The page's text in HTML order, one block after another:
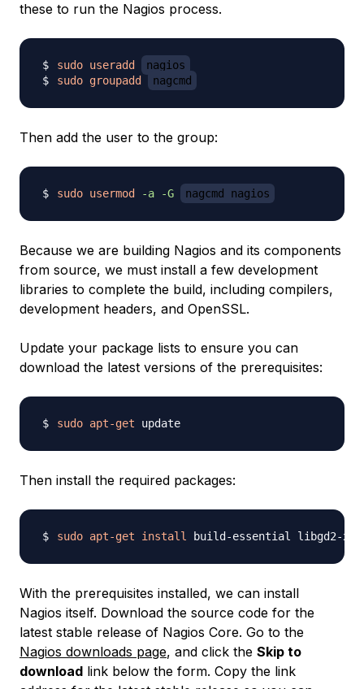
these to run the Nagios process.
sudo useradd
nagios
sudo groupadd nagcmd
Then add the user to the group:
sudo usermod -a -G nagcmd nagios
Because we are building Nagios and its components
from source, we must install a few development
libraries to complete the build, including compilers,
development headers, and OpenSSL.
Update your package lists to ensure you can
download the latest versions of the prerequisites:
sudo apt-get
Then install the required packages:
sudo apt-get install build-essential libgd2-
With the prerequisites installed, we can install
Nagios itself. Download the source code for the
latest stable release of Nagios Core. Go to the
Nagios downloads page, and click the Skip to
download link below the form. Copy the link